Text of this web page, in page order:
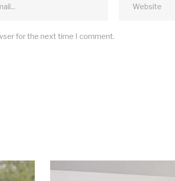
for the next time I comment.